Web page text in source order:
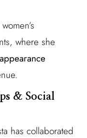
where she
& Social
has collaborated